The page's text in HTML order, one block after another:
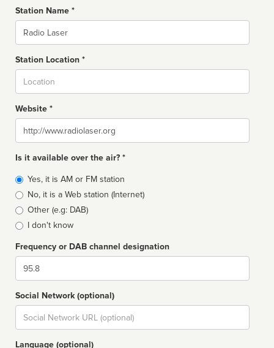
Station Name *
Name
Station Location *
Website *
Website
Is it available over the air? *
Broadcast
type
Yes, it is AM or FM station
No, it is a Web station (Internet)
Other (e.g: DAB)
I don't know
Frequency or DAB channel designation
Dial
Social Network (optional)
Social
url
Language (optional)